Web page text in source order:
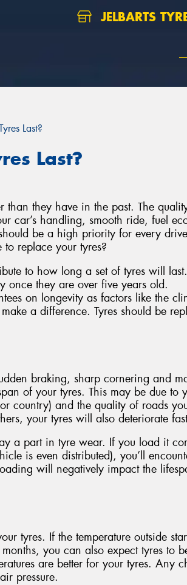
JELBARTS
Last?
Last?
than they have in the past. The
car’s handling, smooth ride, fuel
be a high priority for every
replace your tyres?
to how long a set of tyres will last.
once they are over five years old.
on longevity as factors like the
a difference. Tyres should be
braking, sharp cornering and
of your tyres. This may be due to
country) and the quality of roads
your tyres will also deteriorate
a part in tyre wear. If you load it
is even distributed), you’ll
will negatively impact the
tyres. If the temperature outside
you can also expect tyres to
are better for your tyres. Any
pressure.